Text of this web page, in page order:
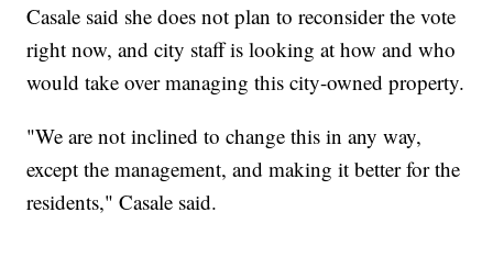
Casale said she does not plan to reconsider the vote
right now, and city staff is looking at how and who
would take over managing this city-owned property.
"We are not inclined to change this in any way,
except the management, and making it better for the
residents," Casale said.